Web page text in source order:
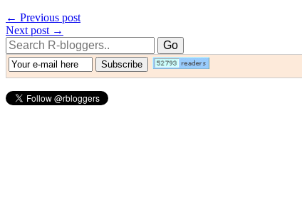
← Previous post
Next post →